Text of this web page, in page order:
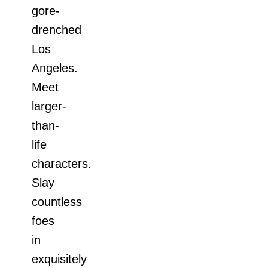
gore-
drenched
Los
Angeles.
Meet
larger-
than-
life
characters.
Slay
countless
foes
in
exquisitely